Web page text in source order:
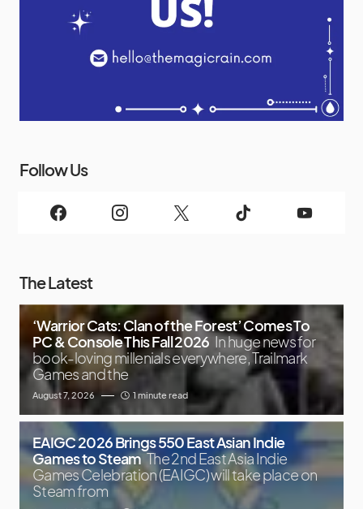
Follow Us
The Latest
‘Warrior Cats: Clan of the Forest’ Comes To
PC & Console This Fall 2026 In huge news for
book-loving millenials everywhere, Trailmark
Games and the
August 7, 2026 1 minute read
EAIGC 2026 Brings 550 East Asian Indie
Games to Steam The 2nd East Asia Indie
Games Celebration (EAIGC) will take place on
Steam from